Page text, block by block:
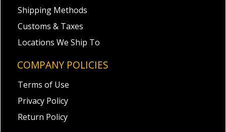
Shipping Methods
Customs & Taxes
Locations We Ship To
COMPANY POLICIES
Terms of Use
Privacy Policy
Return Policy